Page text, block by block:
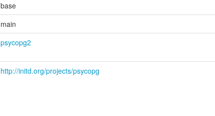
base
main
psycopg2
http://initd.org/projects/psycopg